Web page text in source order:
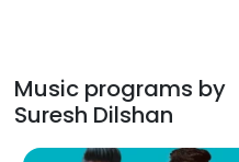
Music programs by
Suresh Dilshan